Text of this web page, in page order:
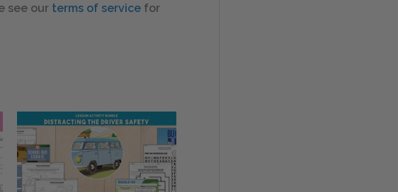
see our terms of service for